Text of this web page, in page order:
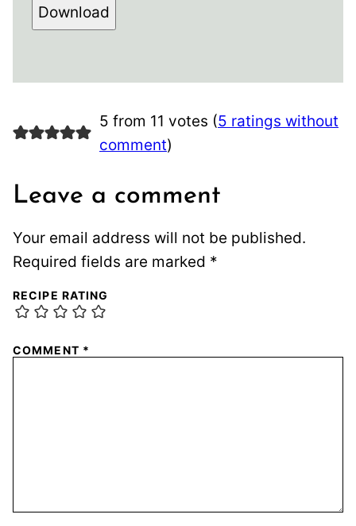
Download
5 from 11 votes (5 ratings without
comment)
Leave a comment
Your email address will not be published.
Required fields are marked *
RECIPE RATING
COMMENT *